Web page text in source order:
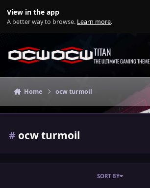
View in the app
A better way to browse. Learn more.
TITAN
THE ULTIMATE GAMING THEME
Home ocw turmoil
# ocw turmoil
SORT BY